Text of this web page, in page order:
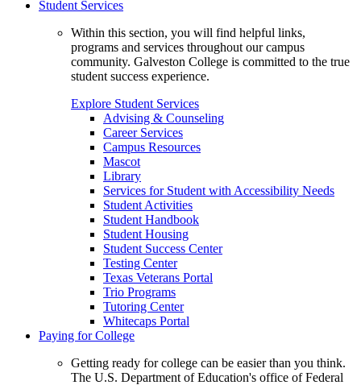
Student Services
Within this section, you will find helpful links,
programs and services throughout our campus
community. Galveston College is committed to the true
student success experience.
Explore Student Services
Advising & Counseling
Career Services
Campus Resources
Mascot
Library
Services for Student with Accessibility Needs
Student Activities
Student Handbook
Student Housing
Student Success Center
Testing Center
Texas Veterans Portal
Trio Programs
Tutoring Center
Whitecaps Portal
Paying for College
Getting ready for college can be easier than you think.
The U.S. Department of Education's office of Federal